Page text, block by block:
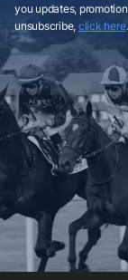
you updates,
unsubscribe, click here.